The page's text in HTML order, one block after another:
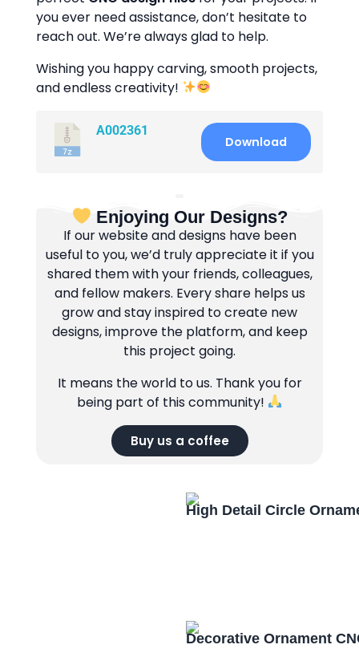
you ever need assistance, don’t hesitate to
reach out. We’re always glad to help.
Wishing you happy carving, smooth projects,
and endless creativity!
A002361
Download
Enjoying Our Designs?
If our website and designs have been
useful to you, we’d truly appreciate it if you
shared them with your friends, colleagues,
and fellow makers. Every share helps us
grow and stay inspired to create new
designs, improve the platform, and keep
this project going.
It means the world to us. Thank you for
being part of this community!
Buy us a coffee
High Detail Circle
Decorative Ornament